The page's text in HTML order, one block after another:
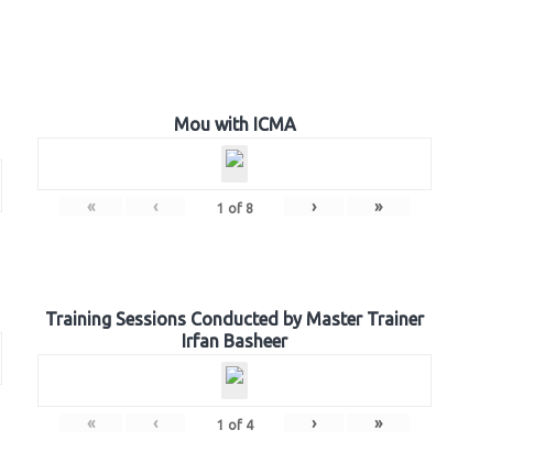
Mou with ICMA
« ‹ 1 of 8 › »
Training Sessions Conducted by Master Trainer
Irfan Basheer
« ‹ 1 of 4 › »